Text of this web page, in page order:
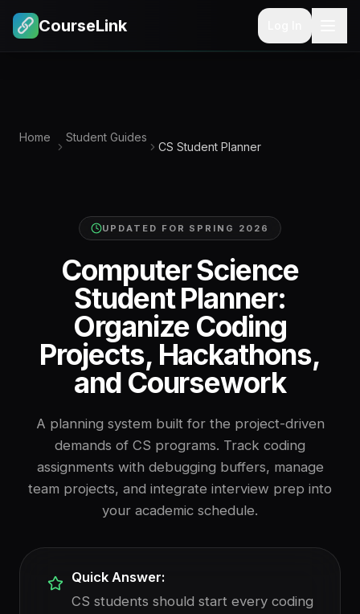
CourseLink
Home Student Guides
CS Student Planner
UPDATED FOR SPRING 2026
Computer Science
Student Planner:
Organize Coding
Projects, Hackathons,
and Coursework
A planning system built for the project-driven
demands of CS programs. Track coding
assignments with debugging buffers, manage
team projects, and integrate interview prep into
your academic schedule.
Quick Answer:
CS students should start every coding